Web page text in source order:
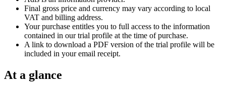
Final gross price and currency may vary according to local
VAT and billing address.
Your purchase entitles you to full access to the information
contained in our trial profile at the time of purchase.
A link to download a PDF version of the trial profile will be
included in your email receipt.
At a glance